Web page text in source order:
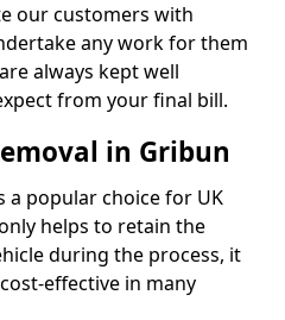
our customers with
any work for them
always kept well
from your final bill.
in Gribun
a popular choice for UK
helps to retain the
during the process, it
effective in many